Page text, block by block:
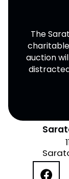
The
auction